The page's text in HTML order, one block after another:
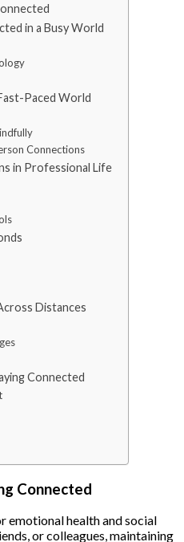
in a Busy World
Paced World
Connections
in Professional Life
Distances
Connected
Connected
emotional health and social
or colleagues, maintaining